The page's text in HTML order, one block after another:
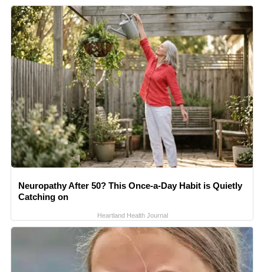
Neuropathy After 50? This Once-a-Day Habit is Quietly
Catching on
Heartland Health Journal